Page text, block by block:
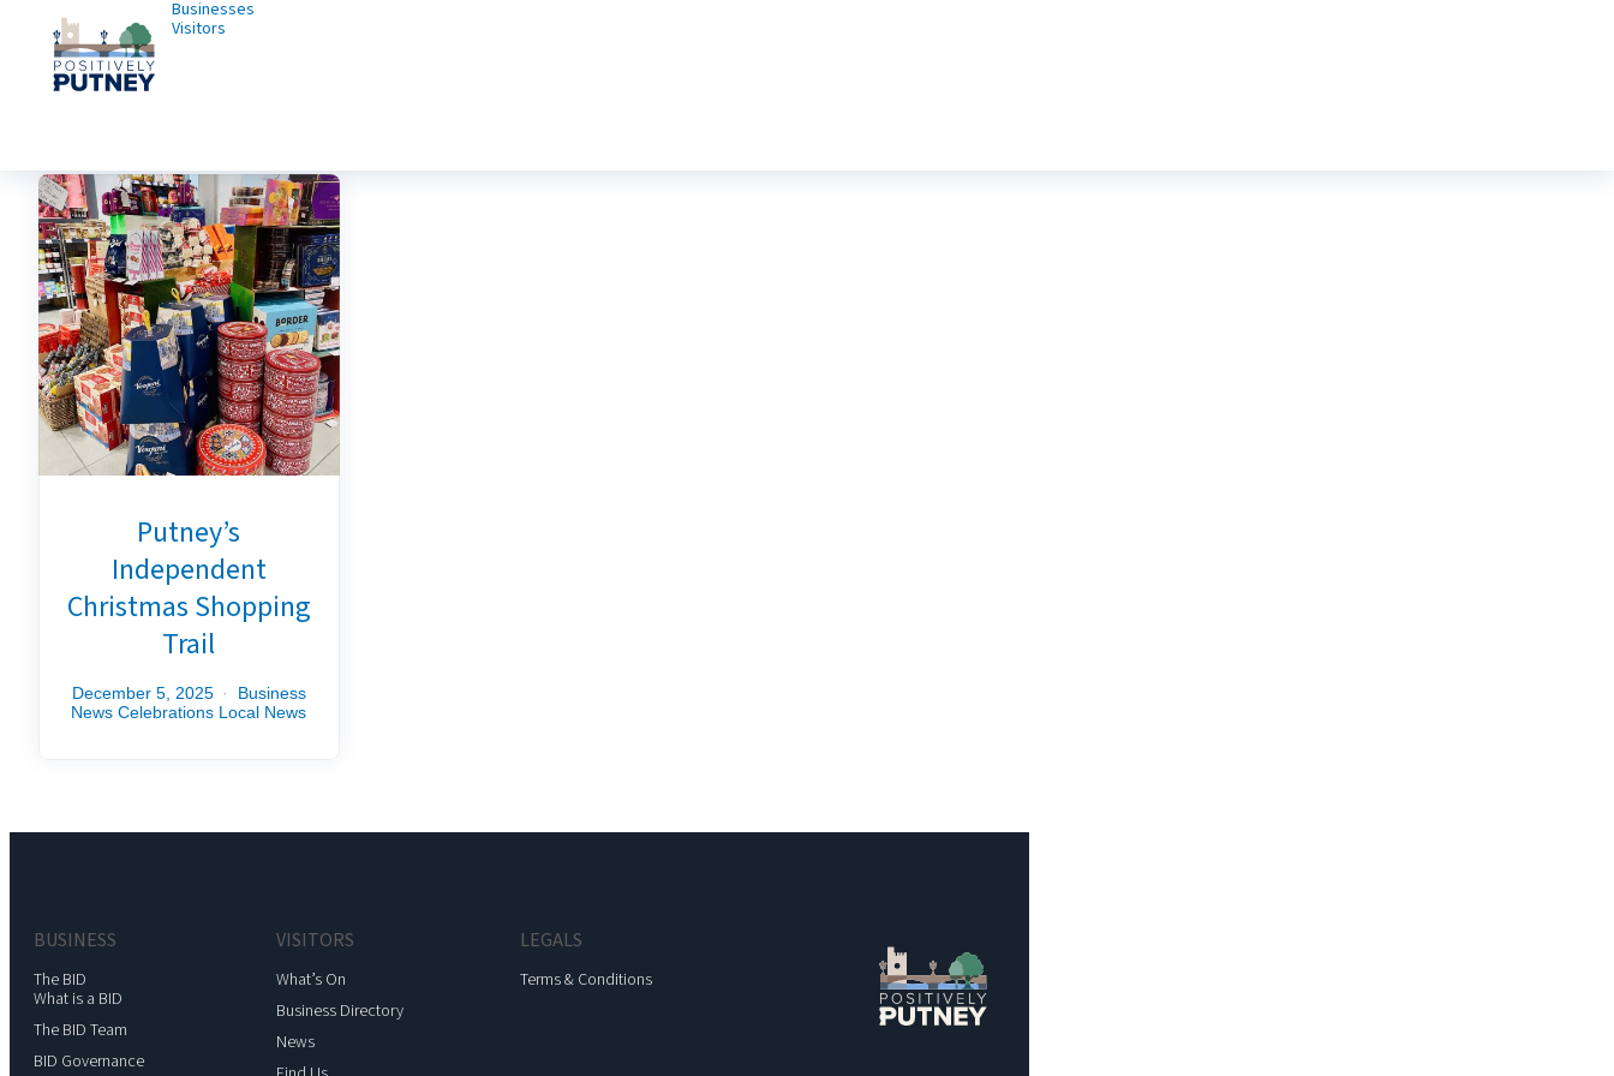
Businesses
Visitors
Putney’s
Independent
Christmas Shopping
Trail
December 5, 2025
Business
News Celebrations Local News
BUSINESS
The BID
What is a BID
The BID Team
BID Governance
VISITORS
What’s On
Business Directory
News
LEGALS
Terms & Conditions